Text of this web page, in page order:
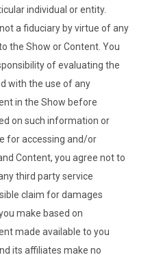
individual or entity.
a fiduciary by virtue of any
the Show or Content. You
of evaluating the
with the use of any
in the Show before
on such information or
for accessing and/or
Content, you agree not to
third party service
claim for damages
make based on
made available to you
its affiliates make no